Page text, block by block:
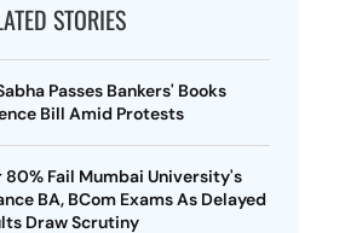
STORIES
Passes Bankers' Books
Bill Amid Protests
80% Fail Mumbai University's
BA, BCom Exams As Delayed
Draw Scrutiny